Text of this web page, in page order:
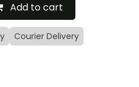
Add to cart
Courier Delivery